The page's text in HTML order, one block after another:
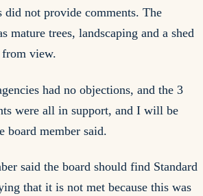
not provide comments. The
mature trees, landscaping and a shed
view.
had no objections, and the 3
were all in support, and I will be
board member said.
said the board should find Standard
that it is not met because this was